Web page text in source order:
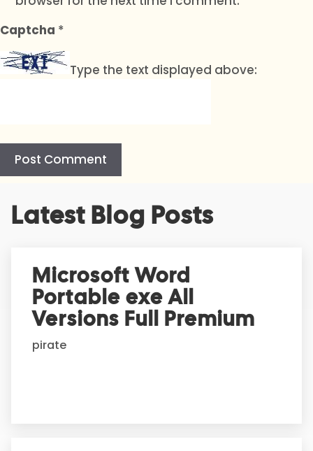
Captcha *
Type the text displayed above:
Latest Blog Posts
Microsoft Word
Portable exe All
Versions Full Premium
pirate